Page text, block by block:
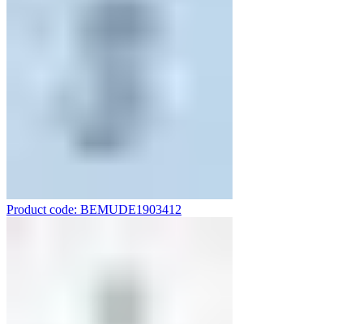
Product code: BEMUDE1903412